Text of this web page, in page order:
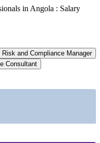
in Angola : Salary
Risk and Compliance Manager
Consultant